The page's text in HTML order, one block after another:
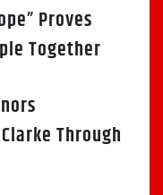
Proves
Together
Through